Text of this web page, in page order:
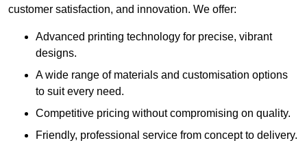
customer satisfaction, and innovation. We offer:
Advanced printing technology for precise, vibrant
designs.
A wide range of materials and customisation options
to suit every need.
Competitive pricing without compromising on quality.
Friendly, professional service from concept to delivery.